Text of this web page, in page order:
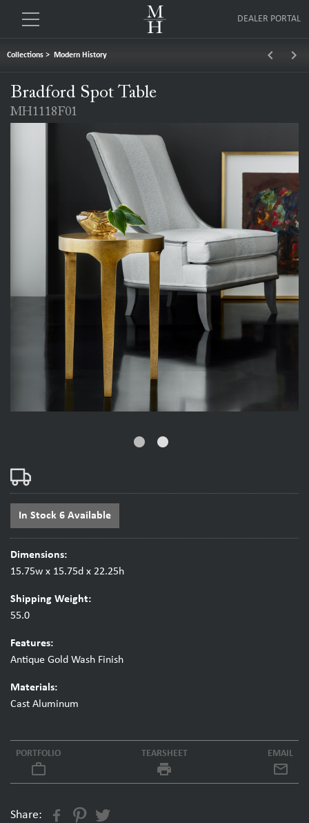
DEALER PORTAL
Collections > Modern History keyboard_arrow_left keyboard_arrow_right
Bradford Spot Table
MH1118F01
fiber_manual_record fiber_manual_record
In Stock 6 Available
Dimensions:
15.75w x 15.75d x 22.25h
Shipping Weight:
55.0
Features:
Antique Gold Wash Finish
Materials:
Cast Aluminum
PORTFOLIO
work_outline
TEARSHEET
local_printshop
EMAIL
Share: